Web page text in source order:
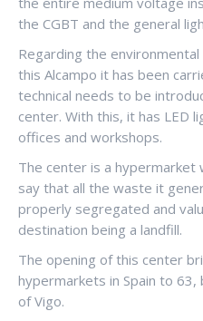
the CGBT and the general
Regarding the
this Alcampo it has been
technical needs to be
center. With this, it has LED
offices and workshops.
The center is a
say that all the waste it
properly segregated and
destination being a landfill.
The opening of this center
hypermarkets in Spain to
of Vigo.